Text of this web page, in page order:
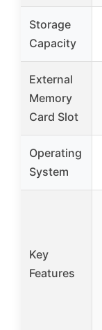
Storage
Capacity
External
Memory
Card Slot
Operating
System
Key
Features